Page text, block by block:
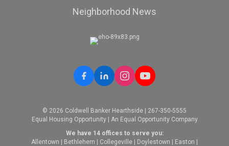
Neighborhood News
© 2026 Coldwell Banker Hearthside | 267-350-5555
Equal Housing Opportunity | An Equal Opportunity Company
We have 14 offices to serve you:
Allentown
Bethlehem Collegeville Doylestown Easton